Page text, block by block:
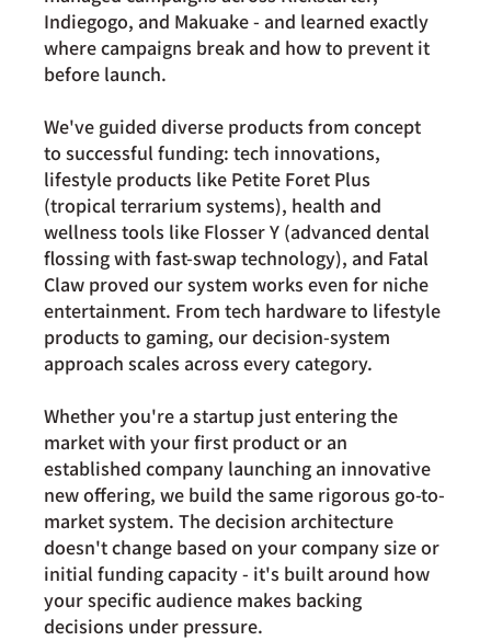
Indiegogo, and Makuake - and learned exactly
where campaigns break and how to prevent it
before launch.
We've guided diverse products from concept
to successful funding: tech innovations,
lifestyle products like Petite Foret Plus
(tropical terrarium systems), health and
wellness tools like Flosser Y (advanced dental
flossing with fast-swap technology), and Fatal
Claw proved our system works even for niche
entertainment. From tech hardware to lifestyle
products to gaming, our decision-system
approach scales across every category.
Whether you're a startup just entering the
market with your first product or an
established company launching an innovative
new offering, we build the same rigorous go-to-
market system. The decision architecture
doesn't change based on your company size or
initial funding capacity - it's built around how
your specific audience makes backing
decisions under pressure.